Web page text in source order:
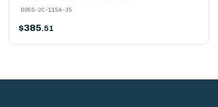
D05S-2C-115A-35
$385.51